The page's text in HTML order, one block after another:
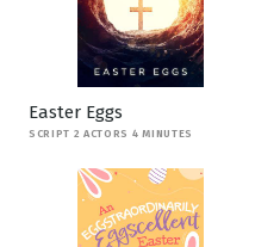
Easter Eggs
SCRIPT 2 ACTORS 4 MINUTES